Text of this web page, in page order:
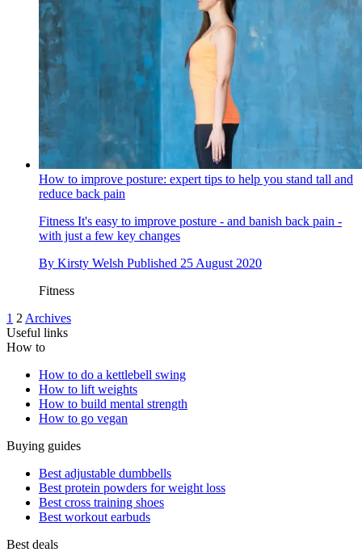
How to improve posture: expert tips to help you stand tall and
reduce back pain
Fitness It's easy to improve posture - and banish back pain -
with just a few key changes
By Kirsty Welsh Published 25 August 2020
Fitness
1 2 Archives
Useful links
How to
How to do a kettlebell swing
How to lift weights
How to build mental strength
How to go vegan
Buying guides
Best adjustable dumbbells
Best protein powders for weight loss
Best cross training shoes
Best workout earbuds
Best deals